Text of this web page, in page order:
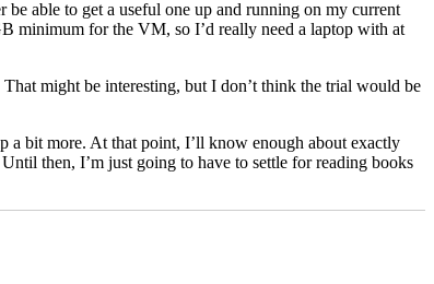
be able to get a useful one up and running on my current
minimum for the VM, so I’d really need a laptop with at
might be interesting, but I don’t think the trial would be
a bit more. At that point, I’ll know enough about exactly
then, I’m just going to have to settle for reading books